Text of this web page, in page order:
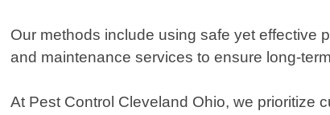
Our methods include using safe yet effective
and maintenance services to ensure long-
At Pest Control Cleveland Ohio, we prioritize